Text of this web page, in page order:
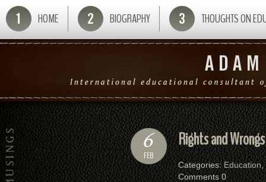
HOME BIOGRAPHY THOUGHTS ON
6
FEB
Rights and Wrongs
Categories:Education,
Comments 0